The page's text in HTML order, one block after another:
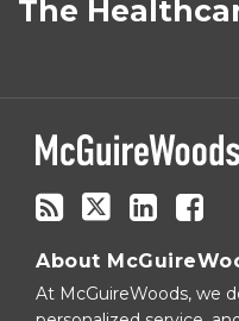
The
this
via
RSS
Twitter
About
At McGuireWoods, we